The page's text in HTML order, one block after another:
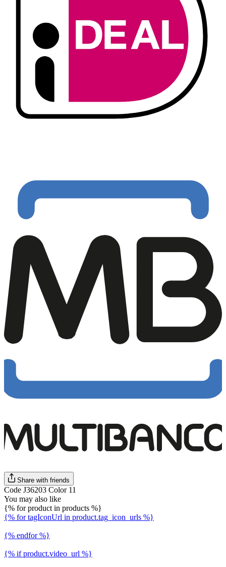
Share with friends
Code J36203 Color 11
You may also like
{% for product in products %}
{% for tagIconUrl in product.tag_icon_urls %}
{% endfor %}
{% if product.video_url %}